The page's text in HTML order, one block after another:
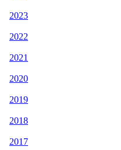
2023
2022
2021
2020
2019
2018
2017